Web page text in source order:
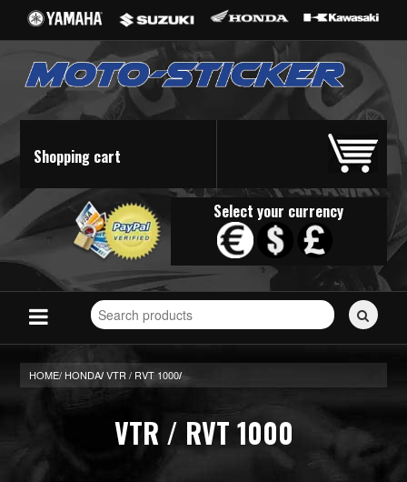
Shopping cart
Select your currency
Search
for
HOME/ HONDA/ VTR / RVT 1000/
VTR / RVT 1000